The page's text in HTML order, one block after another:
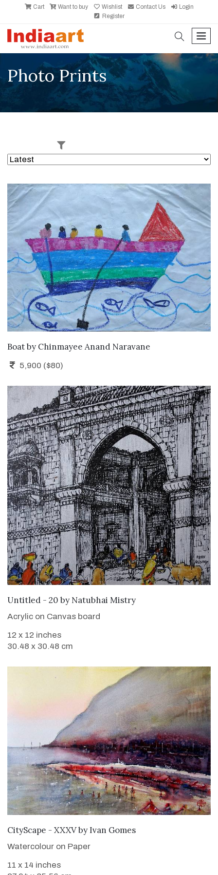
Cart Want to buy Wishlist Contact Us
Login
Register
search
Photo Prints
ADD TO CART
Boatby Chinmayee Anand Naravane
5,900 ($80)
SOLD
Untitled - 20 by Natubhai Mistry
Acrylic on Canvas board
12 x 12 inches
30.48 x 30.48 cm
ADD TO CART
CityScape - XXXVbyIvan Gomes
Watercolour on Paper
11 x 14 inches